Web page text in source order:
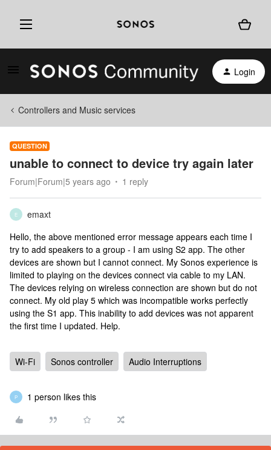
Login
Controllers and Music services
QUESTION
unable to connect to device try again later
Forum|Forum|5 years ago 1 reply
E
emaxt
Hello, the above mentioned error message appears each time I
try to add speakers to a group - I am using S2 app. The other
devices are shown but I cannot connect. My Sonos experience is
limited to playing on the devices connect via cable to my LAN.
The devices relying on wireless connection are shown but do not
connect. My old play 5 which was incompatible works perfectly
using the S1 app. This inability to add devices was not apparent
the first time I updated. Help.
Wi-Fi Sonos controller Audio Interruptions
P 1 person likes this